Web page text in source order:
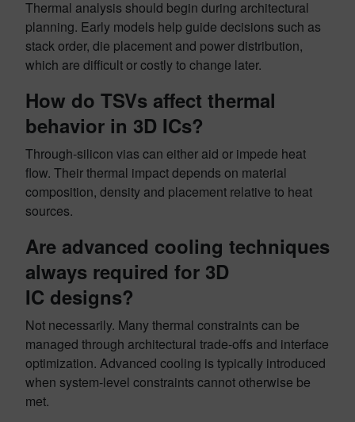
Thermal analysis should begin during architectural
planning. Early models help guide decisions such as
stack order, die placement and power distribution,
which are difficult or costly to change later.
How do TSVs affect thermal
behavior in 3D ICs?
Through-silicon vias can either aid or impede heat
flow. Their thermal impact depends on material
composition, density and placement relative to heat
sources.
Are advanced cooling techniques
always required for 3D
IC designs?
Not necessarily. Many thermal constraints can be
managed through architectural trade-offs and interface
optimization. Advanced cooling is typically introduced
when system-level constraints cannot otherwise be
met.